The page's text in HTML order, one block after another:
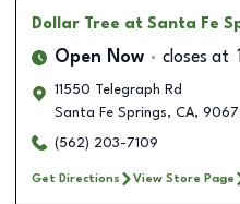
Dollar Tree at Santa Fe
Open Now closes at
11550 Telegraph Rd
Santa Fe Springs, CA,
(562) 203-7109
Get Directions View Store Page